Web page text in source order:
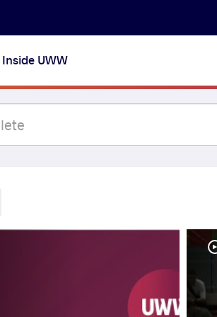
Inside UWW